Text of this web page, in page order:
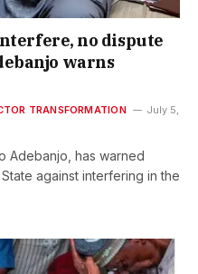
no dispute
warns
TRANSFORMATION
July 5,
Adebanjo, has warned
against interfering in the